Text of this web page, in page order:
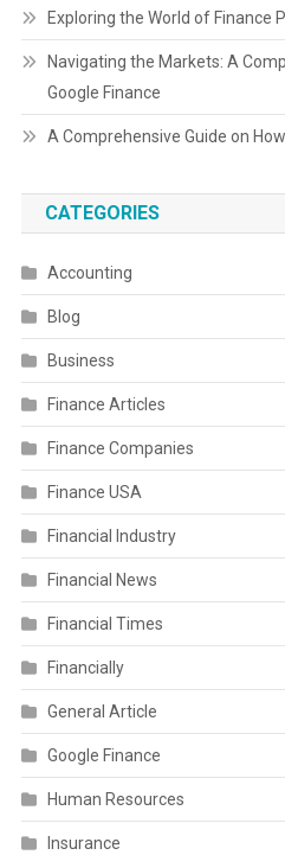
Exploring the World of Finance
Navigating the Markets: A
Google Finance
A Comprehensive Guide on
CATEGORIES
Accounting
Blog
Business
Finance Articles
Finance Companies
Finance USA
Financial Industry
Financial News
Financial Times
Financially
General Article
Google Finance
Human Resources
Insurance